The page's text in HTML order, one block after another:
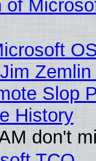
of
Zemlin
Slop
History
don't